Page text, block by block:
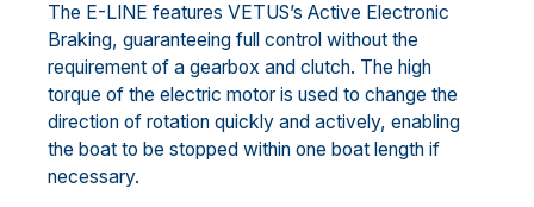
The E-LINE features VETUS’s Active Electronic
Braking, guaranteeing full control without the
requirement of a gearbox and clutch. The high
torque of the electric motor is used to change the
direction of rotation quickly and actively, enabling
the boat to be stopped within one boat length if
necessary.